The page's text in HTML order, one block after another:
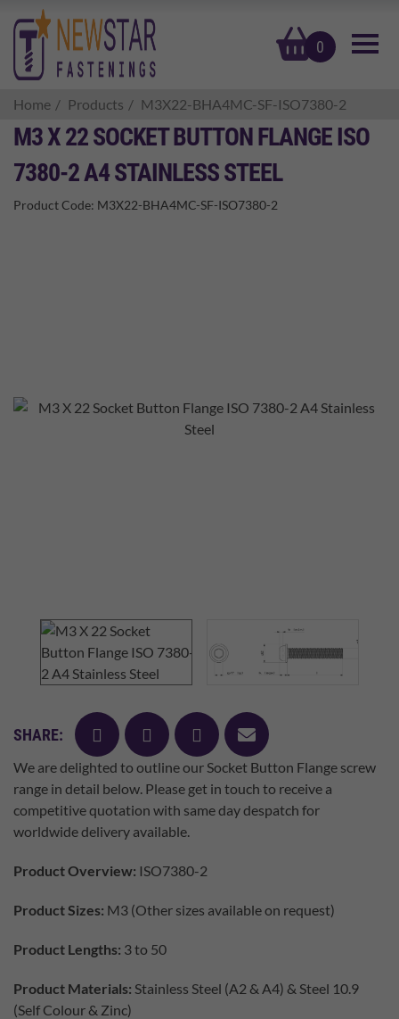
0
basket
Home Products M3X22-BHA4MC-SF-ISO7380-2
M3 X 22 SOCKET BUTTON FLANGE ISO
7380-2 A4 STAINLESS STEEL
Product Code: M3X22-BHA4MC-SF-ISO7380-2
SHARE: facebooktwitter pinterest
mail
We are delighted to outline our Socket Button Flange screw
range in detail below. Please get in touch to receive a
competitive quotation with same day despatch for
worldwide delivery available.
Product Overview: ISO7380-2
Product Sizes: M3 (Other sizes available on request)
Product Lengths: 3 to 50
Product Materials: Stainless Steel (A2 & A4) & Steel 10.9
(Self Colour & Zinc)